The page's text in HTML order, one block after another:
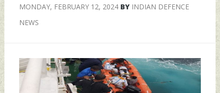
MONDAY, FEBRUARY 12, 2024BY INDIAN DEFENCE
NEWS